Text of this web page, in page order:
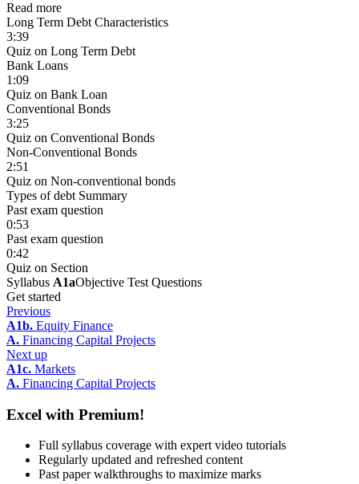
Read more
Long Term Debt Characteristics
3:39
Quiz on Long Term Debt
Bank Loans
1:09
Quiz on Bank Loan
Conventional Bonds
3:25
Quiz on Conventional Bonds
Non-Conventional Bonds
2:51
Quiz on Non-conventional bonds
Types of debt Summary
Past exam question
0:53
Past exam question
0:42
Quiz on Section
Syllabus A1aObjective Test Questions
Get started
Previous
A1b. Equity Finance
A. Financing Capital Projects
Next up
A1c. Markets
A. Financing Capital Projects
Excel with Premium!
Full syllabus coverage with expert video tutorials
Regularly updated and refreshed content
Past paper walkthroughs to maximize marks